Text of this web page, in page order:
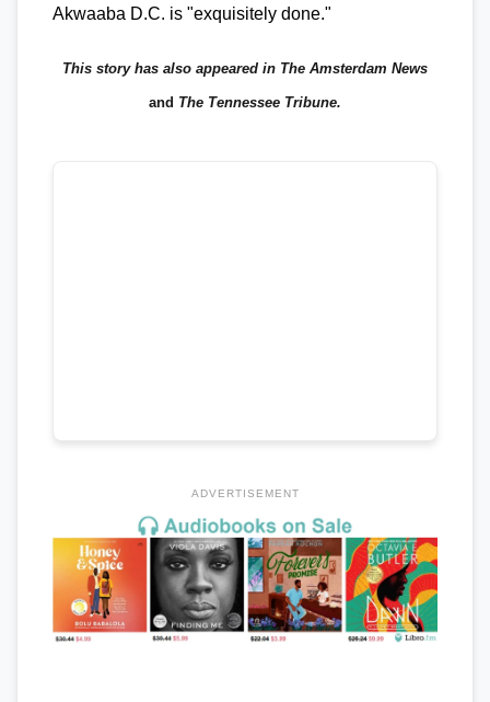
Akwaaba D.C. is "exquisitely done."
This story has also appeared in The Amsterdam News
and The Tennessee Tribune.
ADVERTISEMENT